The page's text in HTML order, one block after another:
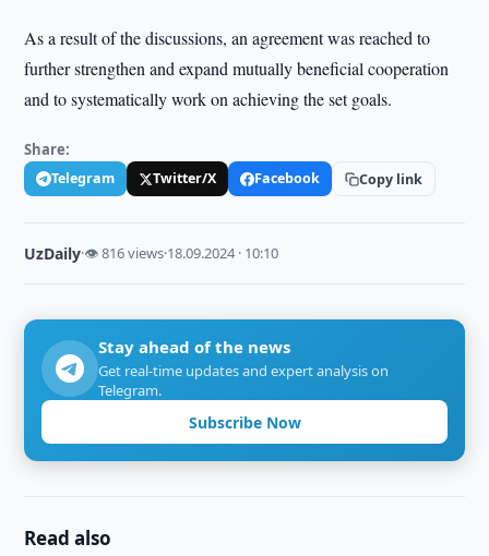
As a result of the discussions, an agreement was reached to
further strengthen and expand mutually beneficial cooperation
and to systematically work on achieving the set goals.
Share:
Telegram Twitter/X Facebook Copy link
UzDaily·👁 816 views·18.09.2024 · 10:10
Stay ahead of the news
Get real-time updates and expert analysis on
Telegram.
Subscribe Now
Read also